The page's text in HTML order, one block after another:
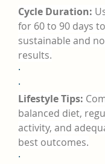
Cycle Duration:
for 60 to 90 days
sustainable and
results.
·
·
Lifestyle Tips:
balanced diet,
activity, and
best outcomes.
·